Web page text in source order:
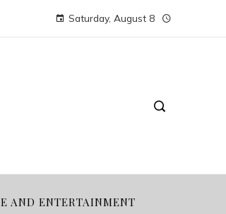
Saturday, August 8
AND ENTERTAINMENT